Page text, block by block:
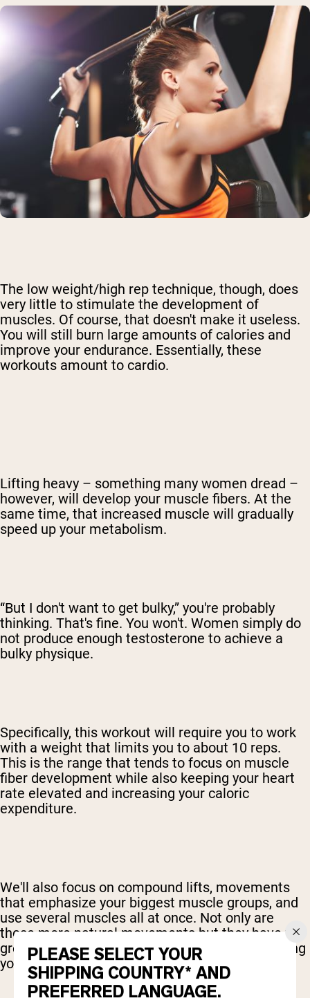
The low weight/high rep technique, though, does
very little to stimulate the development of
muscles. Of course, that doesn't make it useless.
You will still burn large amounts of calories and
improve your endurance. Essentially, these
workouts amount to cardio.
Lifting heavy – something many women dread –
however, will develop your muscle fibers. At the
same time, that increased muscle will gradually
speed up your metabolism.
“But I don't want to get bulky,” you're probably
thinking. That's fine. You won't. Women simply do
not produce enough testosterone to achieve a
bulky physique.
Specifically, this workout will require you to work
with a weight that limits you to about 10 reps.
This is the range that tends to focus on muscle
fiber development while also keeping your heart
rate elevated and increasing your caloric
expenditure.
We'll also focus on compound lifts, movements
that emphasize your biggest muscle groups, and
use several muscles all at once. Not only are
those more natural movements but they have the
greatest impact on your metabolism – supporting
your fat loss efforts.
PLEASE SELECT YOUR
SHIPPING COUNTRY* AND
PREFERRED LANGUAGE.